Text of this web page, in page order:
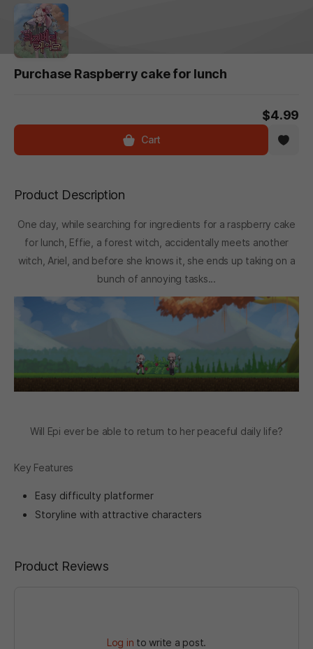
Purchase Raspberry cake for lunch
$4.99
Cart
Product Description
One day, while searching for ingredients for a raspberry cake
for lunch, Effie, a forest witch, accidentally meets another
witch, Ariel, and before she knows it, she ends up taking on a
bunch of annoying tasks...
Will Epi ever be able to return to her peaceful daily life?
Key Features
Easy difficulty platformer
Storyline with attractive characters
Product Reviews
Log in to write a post.